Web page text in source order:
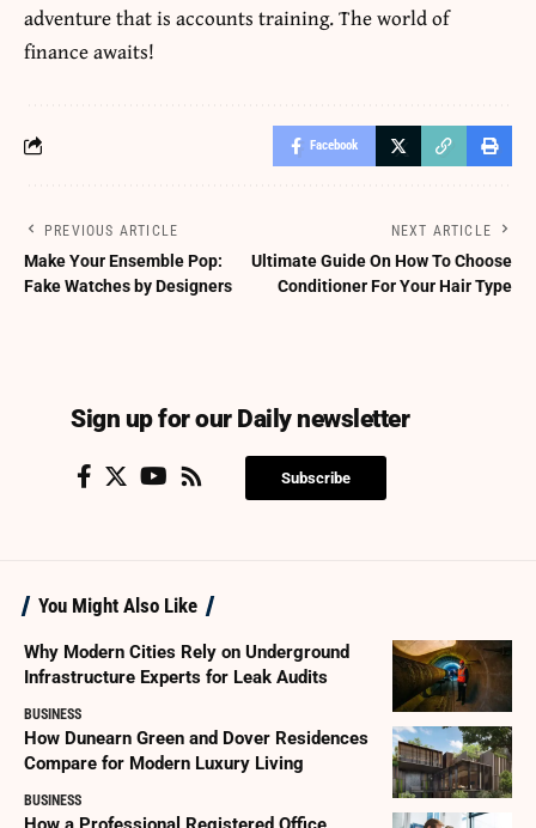
adventure that is accounts training. The world of
finance awaits!
Facebook
PREVIOUS ARTICLE
Make Your Ensemble Pop:
Fake Watches by Designers
NEXT ARTICLE
Ultimate Guide On How To Choose
Conditioner For Your Hair Type
Sign up for our Daily newsletter
Subscribe
You Might Also Like
Why Modern Cities Rely on Underground
Infrastructure Experts for Leak Audits
BUSINESS
How Dunearn Green and Dover Residences
Compare for Modern Luxury Living
BUSINESS